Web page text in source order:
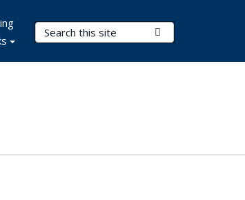
Search Terms